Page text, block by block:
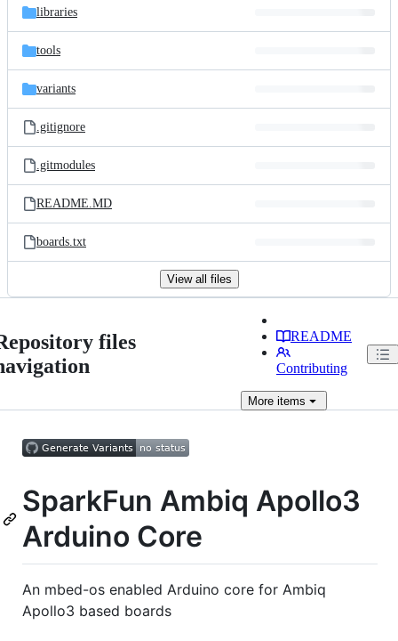
libraries
tools
variants
.gitignore
.gitmodules
README.MD
boards.txt
View all files
files
README
Contributing
Moreitems
SparkFun Ambiq Apollo3
Arduino Core
An mbed-os enabled Arduino core for Ambiq
Apollo3 based boards